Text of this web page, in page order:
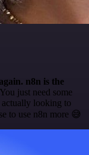
n8n is the
just need some
looking to
to use n8n more 😅